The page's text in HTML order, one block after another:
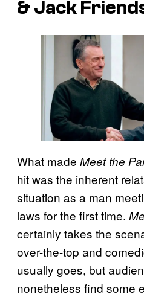
& Jack
What made Meet the
hit was the inherent
situation as a man
laws for the first time.
certainly takes the
over-the-top and
usually goes, but
nonetheless find some